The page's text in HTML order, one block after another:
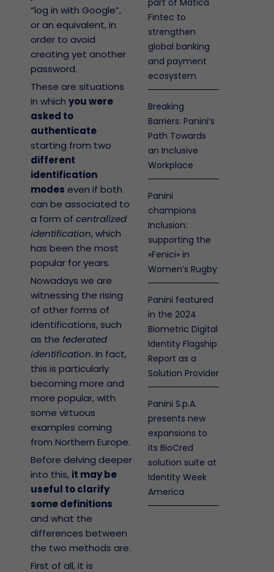
“log in with Google”,
or an equivalent, in
order to avoid
creating yet another
password.
These are situations
in which you were
asked to
authenticate
starting from two
different
identification
modes even if both
can be associated to
a form of centralized
identification, which
has been the most
popular for years.
Nowadays we are
witnessing the rising
of other forms of
identifications, such
as the federated
identification. In fact,
this is particularly
becoming more and
more popular, with
some virtuous
examples coming
from Northern Europe.
Before delving deeper
into this, it may be
useful to clarify
some definitions
and what the
differences between
the two methods are.
First of all, it is
part of Matica
Fintec to
strengthen
global banking
and payment
ecosystem
Breaking
Barriers: Panini’s
Path Towards
an Inclusive
Workplace
Panini
champions
Inclusion:
supporting the
«Fenici» in
Women’s Rugby
Panini featured
in the 2024
Biometric Digital
Identity Flagship
Report as a
Solution Provider
Panini S.p.A.
presents new
expansions to
its BioCred
solution suite at
Identity Week
America